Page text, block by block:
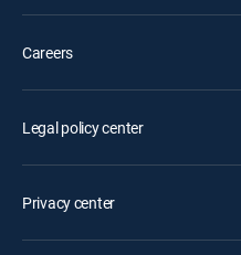
Careers
Legal policy center
Privacy center